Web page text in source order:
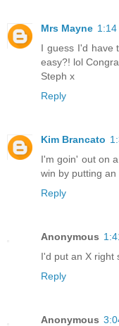
Mrs Mayne 1:14
I guess I'd have
easy?! lol
Steph x
Reply
Kim Brancato
I'm goin' out on
win by putting
Reply
Anonymous
I'd put an X right
Reply
Anonymous